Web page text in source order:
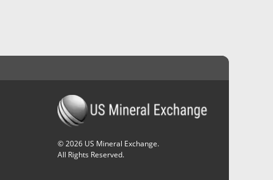
©2026 US Mineral Exchange.
All Rights Reserved.